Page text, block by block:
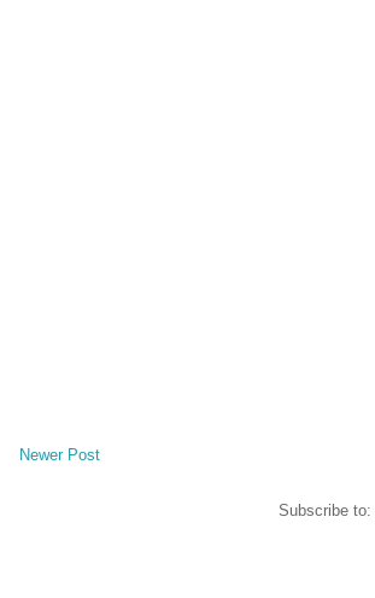
Newer Post
Subscribe to: